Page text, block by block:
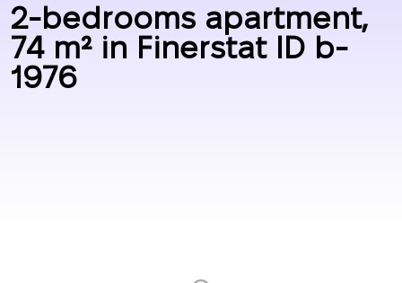
2-bedrooms apartment,
74 m² in Finerstat ID b-
1976